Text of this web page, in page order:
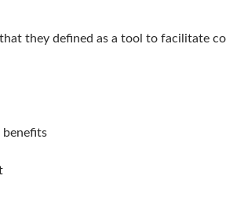
they defined as a tool to facilitate
benefits